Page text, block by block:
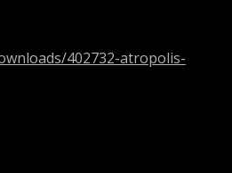
402732-atropolis-